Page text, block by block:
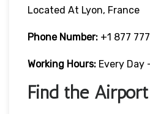
Located At Lyon, France
Phone Number: +1 877
Working Hours: Every Day
Find the